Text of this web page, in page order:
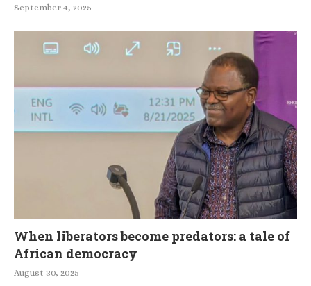
September 4, 2025
When liberators become predators: a tale of
African democracy
August 30, 2025